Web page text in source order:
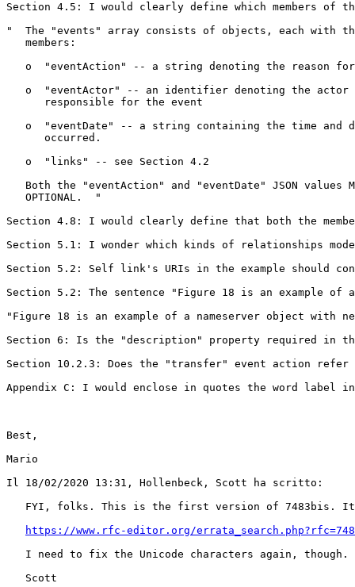
Section 4.5: I would clearly define which members of
"  The "events" array consists of objects, each with
   members:
o  "eventAction" -- a string denoting the reason
   o  "eventActor" -- an identifier denoting the actor
      responsible for the event
o  "eventDate" -- a string containing the time and
      occurred.
   o  "links" -- see Section 4.2
Both the "eventAction" and "eventDate" JSON values
   OPTIONAL.  "
Section 4.8: I would clearly define that both the
Section 5.1: I wonder which kinds of relationships
Section 5.2: Self link's URIs in the example should
Section 5.2: The sentence "Figure 18 is an example
"Figure 18 is an example of a nameserver object
Section 6: Is the "description" property required in
Section 10.2.3: Does the "transfer" event action
Appendix C: I would enclose in quotes the word
Best,
Mario
Il 18/02/2020 13:31, Hollenbeck, Scott ha scritto:
FYI, folks. This is the first version of 7483bis.
https://www.rfc-editor.org/
I need to fix the Unicode characters again,
   Scott